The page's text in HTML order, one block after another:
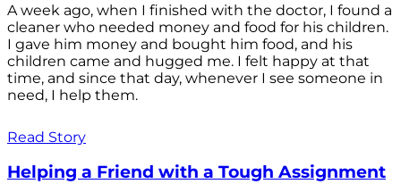
A week ago, when I finished with the doctor, I found a
cleaner who needed money and food for his children.
I gave him money and bought him food, and his
children came and hugged me. I felt happy at that
time, and since that day, whenever I see someone in
need, I help them.
Read Story
Helping a Friend with a Tough Assignment